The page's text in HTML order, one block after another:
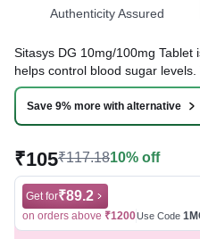
Authenticity Assured
Sitasys DG 10mg/100mg
helps control blood sugar
with diet and exercise to
with type 2 diabetes mellitus. It
insulin, thereby lowering the
Written ByDr. Swati Mishra,
Reviewed ByDr. Rajeev
Last updated on 09 Aug 2026 |
Save 9% more with alternative
₹105₹117.1810% off
Get for₹89.2
on orders above ₹1200Use Code